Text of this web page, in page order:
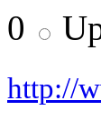
0
http://